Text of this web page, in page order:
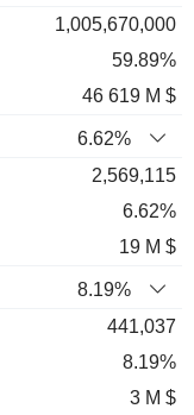
1,005,670,000
59.89%
46 619 M $
6.62%
2,569,115
6.62%
19 M $
8.19%
441,037
8.19%
3 M $